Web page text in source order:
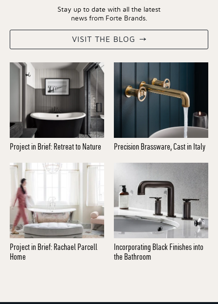
Stay up to date with all the latest
news from Forte Brands.
VISIT THE BLOG
Project in Brief: Retreat to Nature Precision Brassware, Cast in Italy
Project in Brief: Rachael Parcell
Home
Incorporating Black Finishes into
the Bathroom